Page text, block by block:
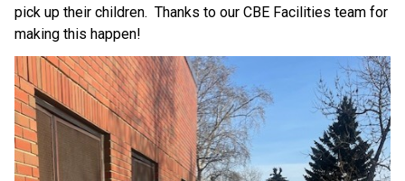
pick up their children.  Thanks to our CBE Facilities team for
making this happen!